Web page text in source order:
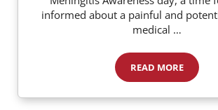
informed about a painful and
medical …
READ MOREHow to Spot